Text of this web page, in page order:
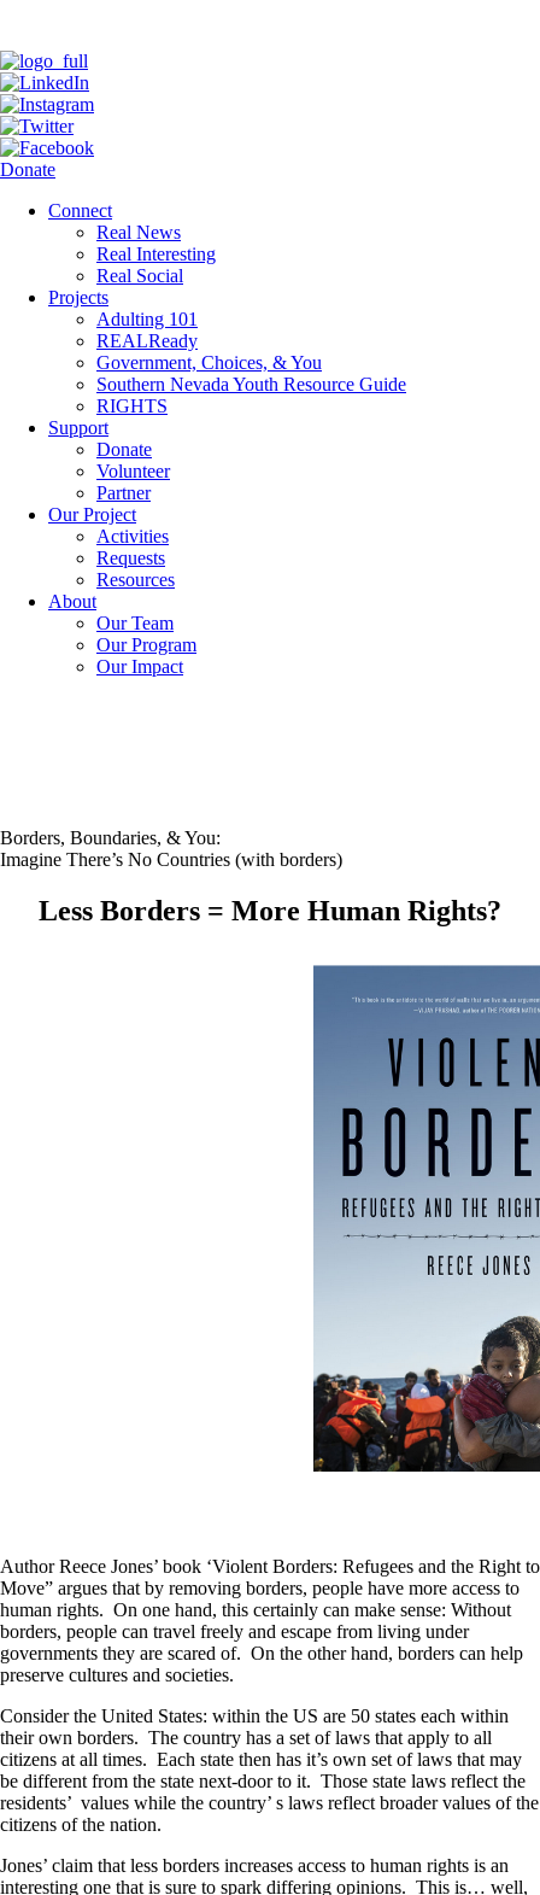
Donate
Connect
Real News
Real Interesting
Real Social
Projects
Adulting 101
REALReady
Government, Choices, & You
Southern Nevada Youth Resource Guide
RIGHTS
Support
Donate
Volunteer
Partner
Our Project
Activities
Requests
Resources
About
Our Team
Our Program
Our Impact
Borders, Boundaries, & You:
Imagine There’s No Countries (with borders)
Less Borders = More Human Rights?
Author Reece Jones’ book ‘Violent Borders: Refugees and the Right to
Move” argues that by removing borders, people have more access to
human rights. On one hand, this certainly can make sense: Without
borders, people can travel freely and escape from living under
governments they are scared of. On the other hand, borders can help
preserve cultures and societies.
Consider the United States: within the US are 50 states each within
their own borders. The country has a set of laws that apply to all
citizens at all times. Each state then has it’s own set of laws that may
be different from the state next-door to it. Those state laws reflect the
residents’ values while the country’ s laws reflect broader values of the
citizens of the nation.
Jones’ claim that less borders increases access to human rights is an
interesting one that is sure to spark differing opinions. This is… well,